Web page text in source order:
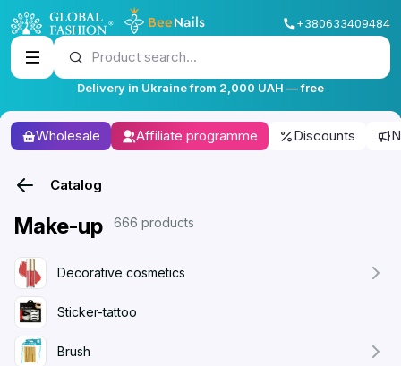
+380633409484
Product search...
Delivery in Ukraine from 2,000 UAH — free
Wholesale Affiliate programme Discounts
Catalog
Make-up 666 products
Decorative cosmetics
Sticker-tattoo
Brush